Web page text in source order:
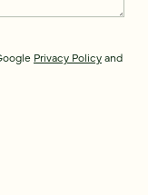
Privacy Policyand